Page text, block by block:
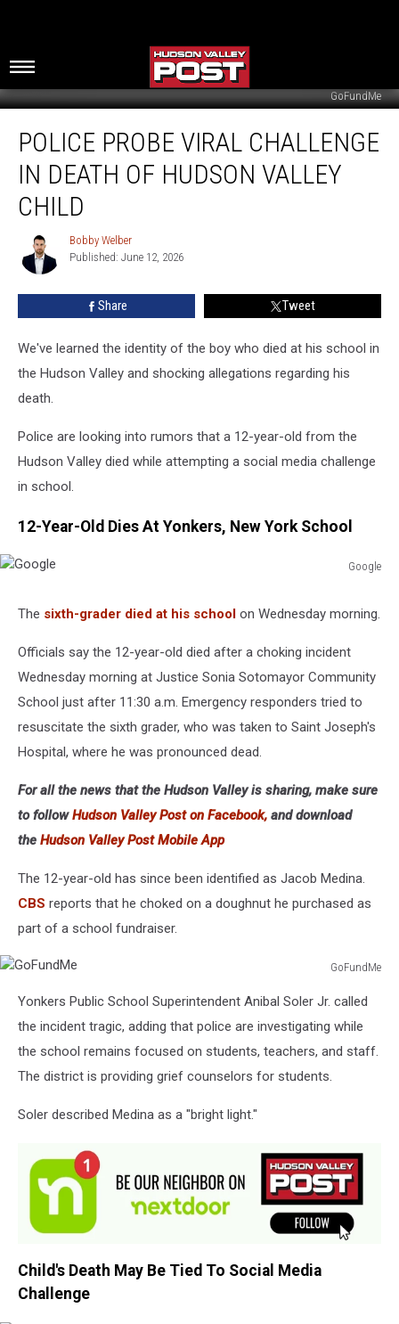
GoFundMe
Probe
Viral
Challenge
Death
Hudson
Valley
Child
POLICE PROBE VIRAL CHALLENGE
IN DEATH OF HUDSON VALLEY
CHILD
Bobby
Welber
Bobby Welber
Published: June 12, 2026
Share Tweet
We've learned the identity of the boy who died at his school in
the Hudson Valley and shocking allegations regarding his
death.
Police are looking into rumors that a 12-year-old from the
Hudson Valley died while attempting a social media challenge
in school.
12-Year-Old Dies At Yonkers, New York School
Google
The sixth-grader died at his school on Wednesday morning.
Officials say the 12-year-old died after a choking incident
Wednesday morning at Justice Sonia Sotomayor Community
School just after 11:30 a.m. Emergency responders tried to
resuscitate the sixth grader, who was taken to Saint Joseph's
Hospital, where he was pronounced dead.
For all the news that the Hudson Valley is sharing, make sure
to followHudson Valley Post on Facebook, and download
the Hudson Valley Post Mobile App
The 12-year-old has since been identified as Jacob Medina.
CBS reports that he choked on a doughnut he purchased as
part of a school fundraiser.
GoFundMe
Yonkers Public School Superintendent Anibal Soler Jr. called
the incident tragic, adding that police are investigating while
the school remains focused on students, teachers, and staff.
The district is providing grief counselors for students.
Soler described Medina as a "bright light."
Child's Death May Be Tied To Social Media
Challenge